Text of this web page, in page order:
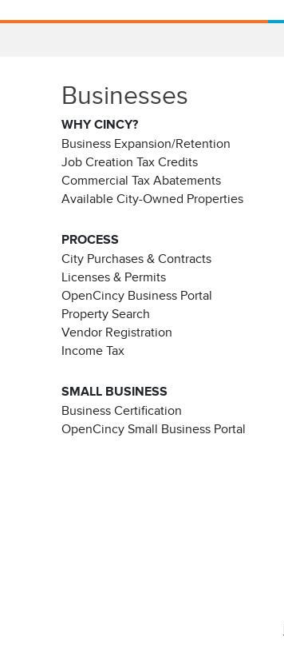
Businesses
WHY CINCY?
Business Expansion/Retention
Job Creation Tax Credits
Commercial Tax Abatements
Available City-Owned Properties
PROCESS
City Purchases & Contracts
Licenses & Permits
OpenCincy Business Portal
Property Search
Vendor Registration
Income Tax
SMALL BUSINESS
Business Certification
OpenCincy Small Business Portal